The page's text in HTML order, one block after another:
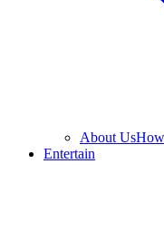
About Us
Entertain